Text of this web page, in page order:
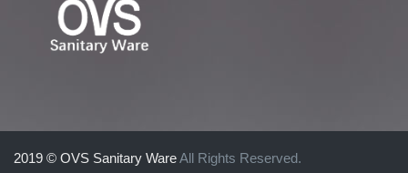
2019 © OVS Sanitary WareAll Rights Reserved.